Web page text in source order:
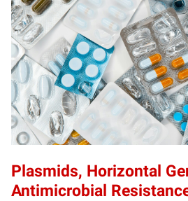
Plasmids, Horizontal
Antimicrobial